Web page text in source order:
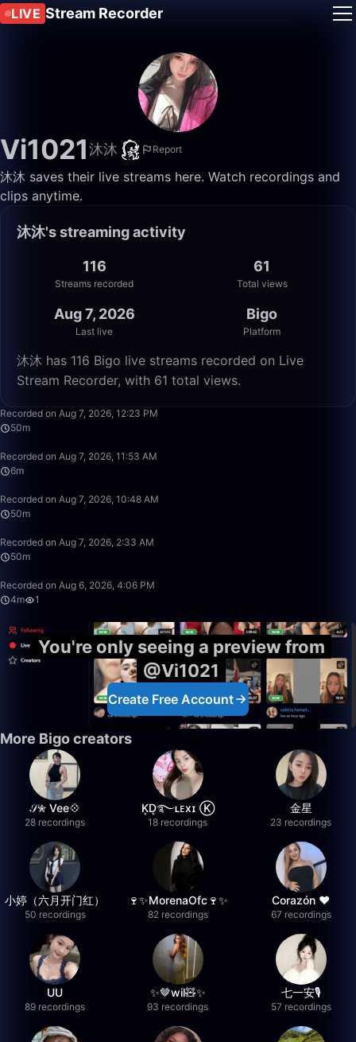
LIVE Stream Recorder
Vi1021沐沐 Report
沐沐 saves their live streams here. Watch recordings and
clips anytime.
沐沐's streaming activity
116
Streams recorded
61
Total views
Aug 7, 2026
Last live
Bigo
Platform
沐沐 has 116 Bigo live streams recorded on Live
Stream Recorder, with 61 total views.
Recorded on Aug 7, 2026, 12:23 PM
50m
Recorded on Aug 7, 2026, 11:53 AM
6m
Recorded on Aug 7, 2026, 10:48 AM
50m
Recorded on Aug 7, 2026, 2:33 AM
50m
Recorded on Aug 6, 2026, 4:06 PM
4m
1
You're only seeing a preview from
@Vi1021
Create Free Account
More Bigo creators
𝒮✮ Vee💠
28 recordings
K͙D͙࿐ʟᴇxɪ Ⓚ
18 recordings
金星
23 recordings
小婷（六月开门红）
50 recordings
🍷✨MorenaOfc🍷✨
82 recordings
Corazón ♥
67 recordings
UU
89 recordings
✨🤎wil🧸✨
93 recordings
七一安🎙️
57 recordings